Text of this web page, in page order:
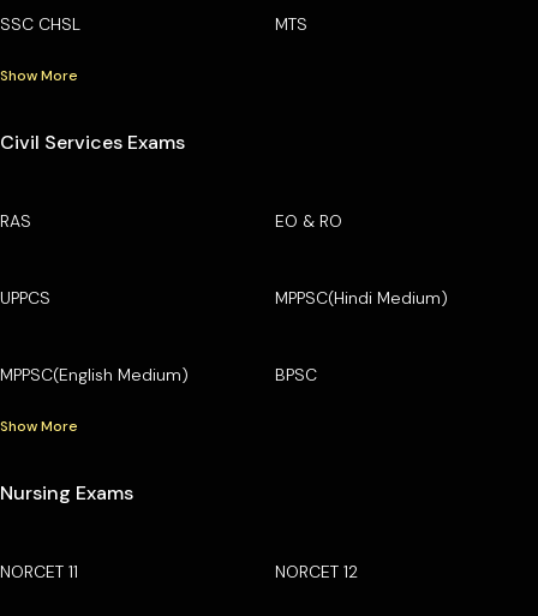
SSC CHSL MTS
Show More
Civil Services Exams
RAS EO & RO
UPPCS MPPSC(Hindi Medium)
MPPSC(English Medium) BPSC
Show More
Nursing Exams
NORCET 11 NORCET 12